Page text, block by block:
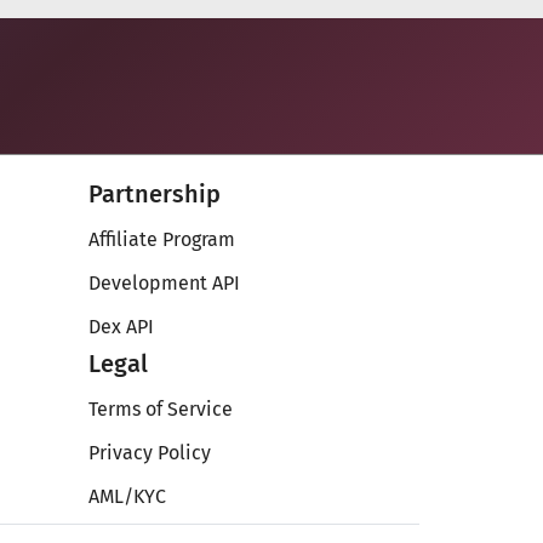
Partnership
Affiliate Program
Development API
Dex API
Legal
Terms of Service
Privacy Policy
AML/KYC